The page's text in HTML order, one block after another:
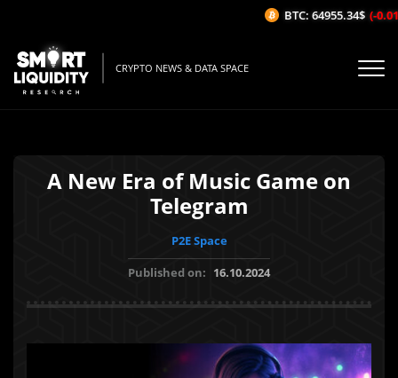
CRYPTO NEWS & DATA SPACE
A New Era of Music Game on
Telegram
P2E Space
Published on: 16.10.2024
BTC: 64955.34$ (-